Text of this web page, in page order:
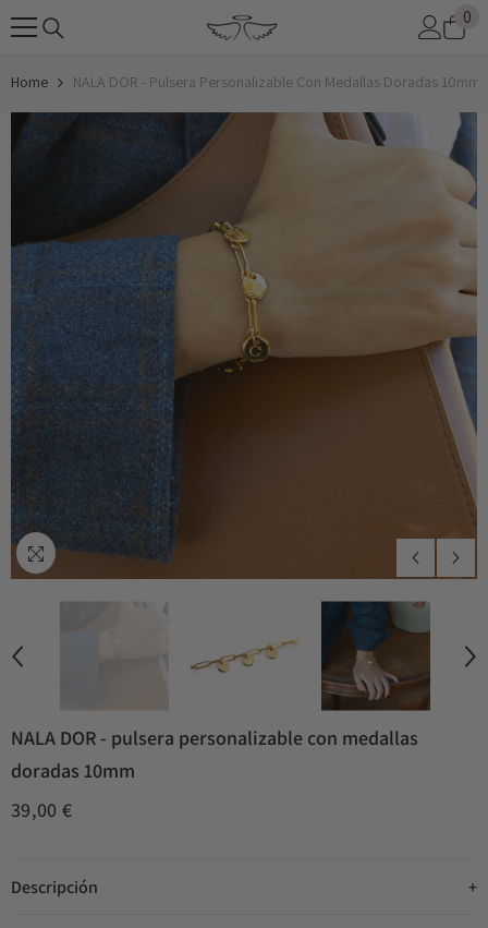
SKIP TO CONTENT 0
0
Home NALA DOR - Pulsera Personalizable Con Medallas Doradas 10mm
NALA DOR - pulsera personalizable con medallas
doradas 10mm
39,00 €
Descripción